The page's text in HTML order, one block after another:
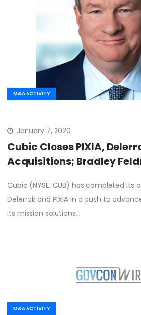
M&A ACTIVITY
January 7, 2020
Cubic Closes PIXIA,
Acquisitions; Bradley
Cubic (NYSE: CUB) has completed its
Delerrok and PIXIA in a push to
its mission solutions…
M&A ACTIVITY